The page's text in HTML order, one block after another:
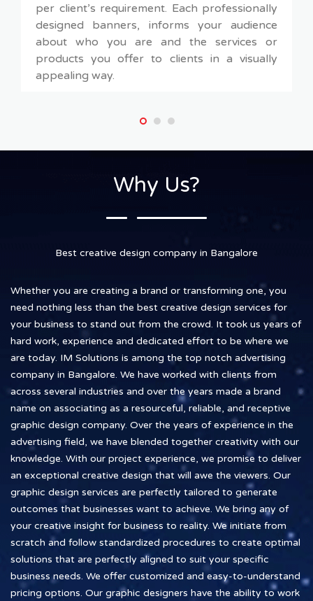
per client’s requirement. Each professionally
designed banners, informs your audience
about who you are and the services or
products you offer to clients in a visually
appealing way.
Why Us?
Best creative design company in Bangalore
Whether you are creating a brand or transforming one, you
need nothing less than the best creative design services for
your business to stand out from the crowd. It took us years of
hard work, experience and dedicated effort to be where we
are today. IM Solutions is among the top notch advertising
company in Bangalore. We have worked with clients from
across several industries and over the years made a brand
name on associating as a resourceful, reliable, and receptive
graphic design company. Over the years of experience in the
advertising field, we have blended together creativity with our
knowledge. With our project experience, we promise to deliver
an exceptional creative design that will awe the viewers. Our
graphic design services are perfectly tailored to generate
outcomes that businesses want to achieve. We bring any of
your creative insight for business to reality. We initiate from
scratch and follow standardized procedures to create optimal
solutions that are perfectly aligned to suit your specific
business needs. We offer customized and easy-to-understand
pricing options. Our graphic designers have the ability to work